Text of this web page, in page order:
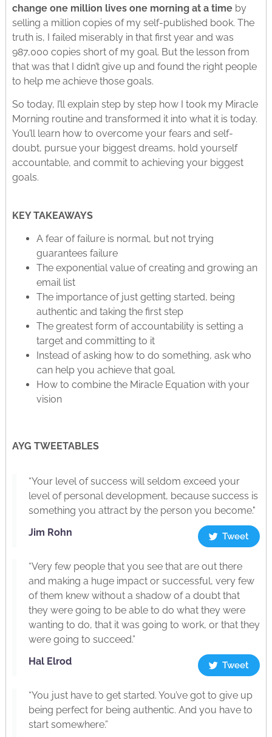
change one million lives one morning at a time by
selling a million copies of my self-published book. The
truth is, I failed miserably in that first year and was
987,000 copies short of my goal. But the lesson from
that was that I didn’t give up and found the right people
to help me achieve those goals.
So today, I’ll explain step by step how I took my Miracle
Morning routine and transformed it into what it is today.
You’ll learn how to overcome your fears and self-
doubt, pursue your biggest dreams, hold yourself
accountable, and commit to achieving your biggest
goals.
KEY TAKEAWAYS
A fear of failure is normal, but not trying
guarantees failure
The exponential value of creating and growing an
email list
The importance of just getting started, being
authentic and taking the first step
The greatest form of accountability is setting a
target and committing to it
Instead of asking how to do something, ask who
can help you achieve that goal.
How to combine the Miracle Equation with your
vision
AYG TWEETABLES
“Your level of success will seldom exceed your
level of personal development, because success is
something you attract by the person you become."
Jim Rohn
Tweet
“Very few people that you see that are out there
and making a huge impact or successful, very few
of them knew without a shadow of a doubt that
they were going to be able to do what they were
wanting to do, that it was going to work, or that they
were going to succeed.”
Hal Elrod
Tweet
“You just have to get started. You’ve got to give up
being perfect for being authentic. And you have to
start somewhere.”